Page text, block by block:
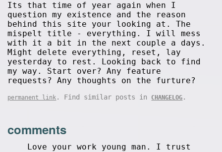
Its that time of year again when I
question my existence and the reason
behind this site your looking at. The
mispelt title - everything. I will mess
with it a bit in the next couple a days.
Might delete everything, reset, lay
yesterday to rest. Looking back to find
my way. Start over? Any feature
requests? Any thoughts on the furture?
permanent link . Find similar posts in CHANGELOG .
comments
Love your work young man. I trust